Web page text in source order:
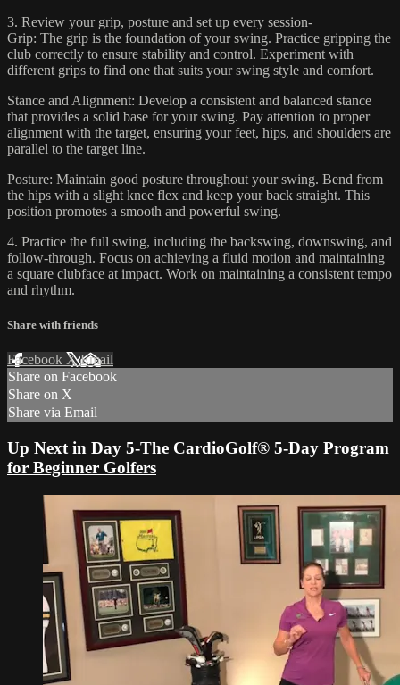
3. Review your grip, posture and set up every session-
Grip: The grip is the foundation of your swing. Practice gripping the
club correctly to ensure stability and control. Experiment with
different grips to find one that suits your swing style and comfort.
Stance and Alignment: Develop a consistent and balanced stance
that provides a solid base for your swing. Pay attention to proper
alignment with the target, ensuring your feet, hips, and shoulders are
parallel to the target line.
Posture: Maintain good posture throughout your swing. Bend from
the hips with a slight knee flex and keep your back straight. This
position promotes a smooth and powerful swing.
4. Practice the full swing, including the backswing, downswing, and
follow-through. Focus on achieving a fluid motion and maintaining
a square clubface at impact. Work on maintaining a consistent tempo
and rhythm.
Share with friends
Facebook XEmail
Share on Facebook
Share on X
Share via Email
Up Next in Day 5-The CardioGolf® 5-Day Program
for Beginner Golfers